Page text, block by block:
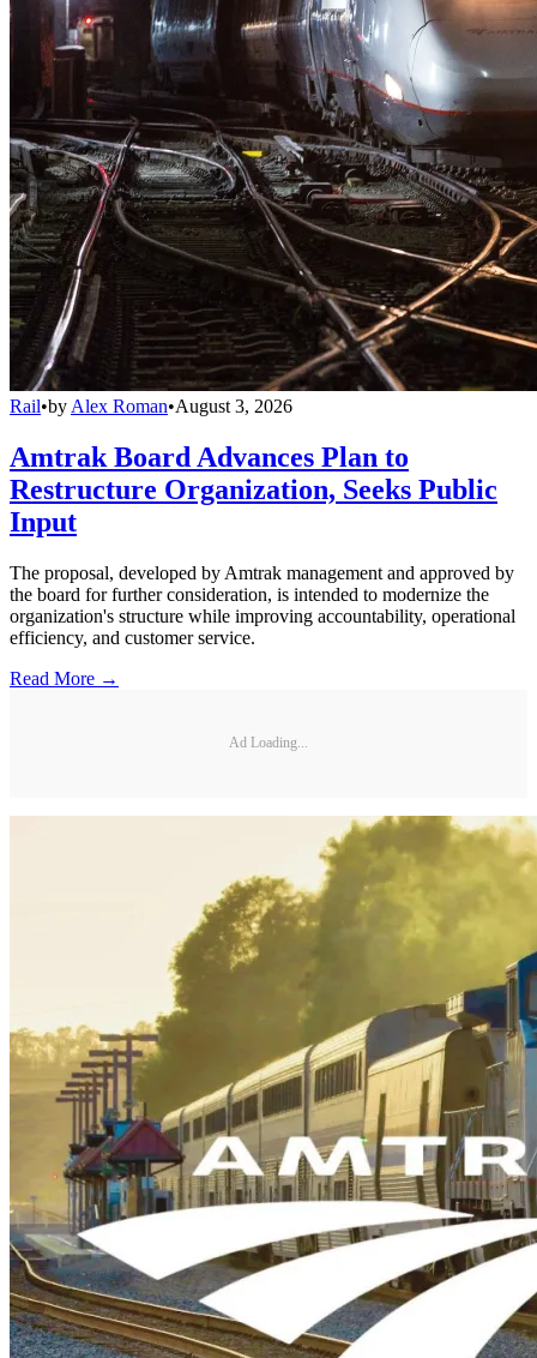
Rail•by Alex Roman•August 3, 2026
Amtrak Board Advances Plan to
Restructure Organization, Seeks Public
Input
The proposal, developed by Amtrak management and approved by
the board for further consideration, is intended to modernize the
organization's structure while improving accountability, operational
efficiency, and customer service.
Read More →
Ad Loading...